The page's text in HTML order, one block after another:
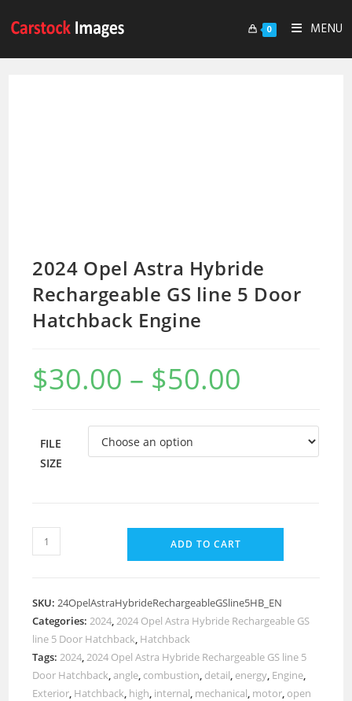
0 MENU
2024 Opel Astra Hybride
Rechargeable GS line 5 Door
Hatchback Engine
$30.00 – $50.00
FILE
SIZE
ADD TO CART
SKU:24OpelAstraHybrideRechargeableGSline5HB_EN
Categories:2024,2024 Opel Astra Hybride Rechargeable GS
line 5 Door Hatchback, Hatchback
Tags:2024,2024 Opel Astra Hybride Rechargeable GS line 5
Door Hatchback,angle, combustion, detail, energy, Engine,
Exterior, Hatchback, high, internal, mechanical, motor, open